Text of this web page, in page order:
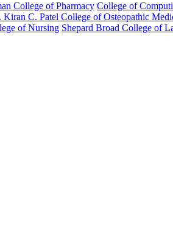
College of Pharmacy College of
Kiran C. Patel College of Osteopathic
of Nursing Shepard Broad College of